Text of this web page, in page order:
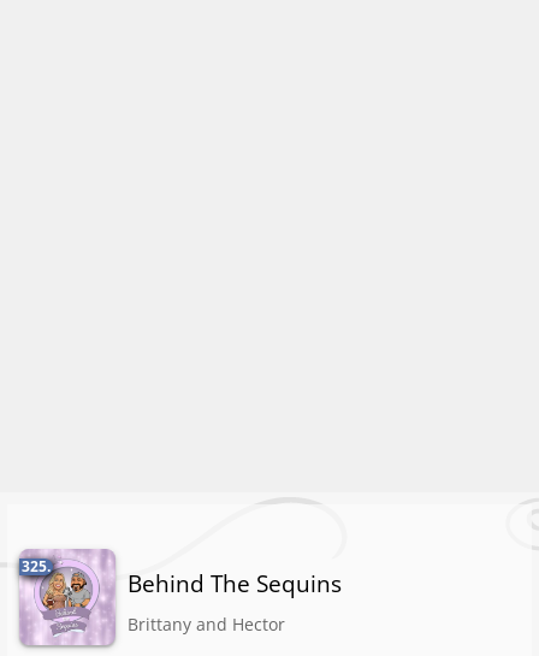
325.
Behind The Sequins
Brittany and Hector